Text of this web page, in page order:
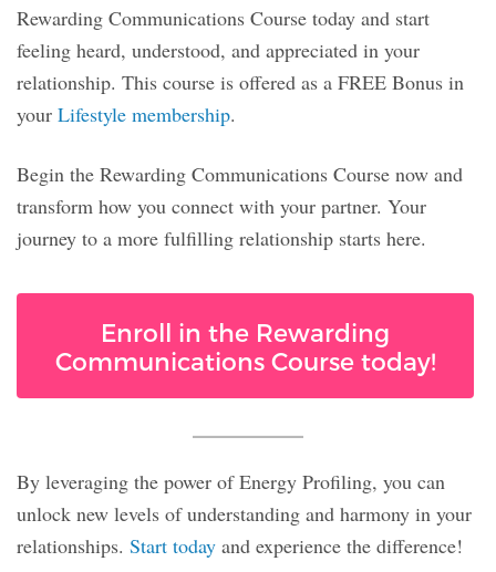
Rewarding Communications Course today and start
feeling heard, understood, and appreciated in your
relationship. This course is offered as a FREE Bonus in
your Lifestyle membership.
Begin the Rewarding Communications Course now and
transform how you connect with your partner. Your
journey to a more fulfilling relationship starts here.
Enroll in the Rewarding
Communications Course today!
By leveraging the power of Energy Profiling, you can
unlock new levels of understanding and harmony in your
relationships. Start today and experience the difference!